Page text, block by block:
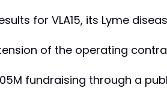
for VLA15, its Lyme
of the operating
fundraising through a